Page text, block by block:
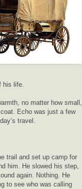
his life.
no matter how small,
Echo was just a few
travel.
trail and set up camp for
him. He slowed his step,
again. Nothing. He
to see who was calling